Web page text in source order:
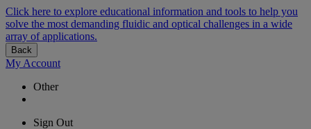
Click here to explore educational information and tools to help you
solve the most demanding fluidic and optical challenges in a wide
array of applications.
Back
My Account
Other
Sign Out